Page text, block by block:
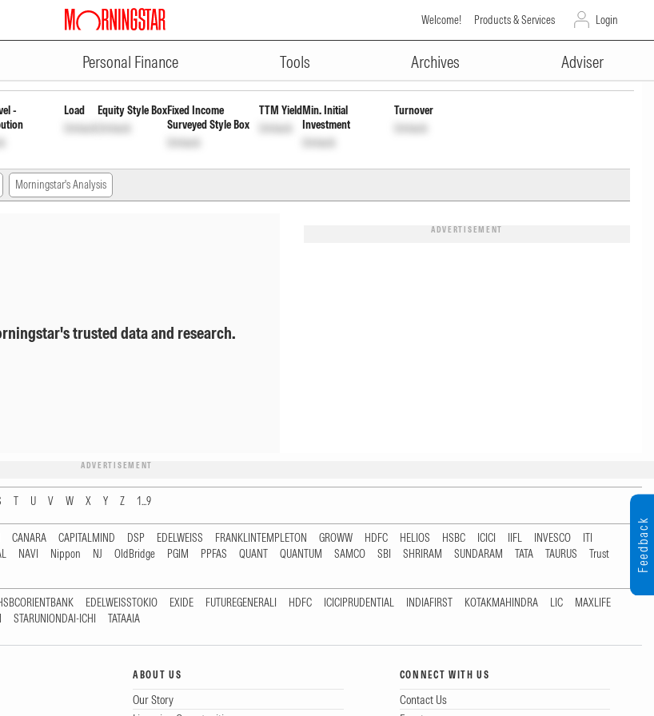
Welcome! Products & Services Login
Personal Finance Tools Archives Adviser
ADVERTISEMENT
Inc Dist cum Cap WdrlINF579M01BH2 Unlock Unlock
-
Load
Unlock
Equity Style Box
Unlock
Fixed Income
Surveyed Style Box
Unlock
TTM Yield
Unlock
Min. Initial
Investment
Unlock
Turnover
Unlock
Morningstar's Analysis
trusted data and research.
ADVERTISEMENT
ADVERTISEMENT
T U V W X Y Z 1...9
CANARA CAPITALMIND DSP EDELWEISS FRANKLINTEMPLETON GROWW HDFC HELIOS HSBC ICICI IIFL INVESCO
ITI
NAVI Nippon NJ OldBridge PGIM PPFAS QUANT QUANTUM SAMCO SBI SHRIRAM SUNDARAM TATA TAURUS
Trust
EDELWEISSTOKIO EXIDE FUTUREGENERALI HDFC ICICIPRUDENTIAL INDIAFIRST KOTAKMAHINDRA LIC
MAXLIFE
STARUNIONDAI-ICHI TATAAIA
ABOUT US
Our Story
CONNECT WITH US
Contact Us
Feedback